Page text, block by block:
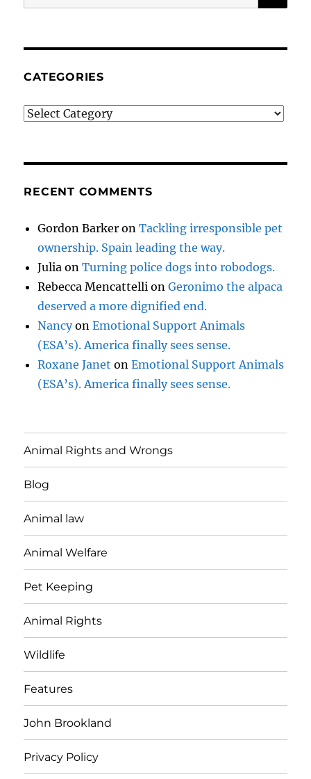
for:
CATEGORIES
Categories
RECENT COMMENTS
Gordon Barker onTackling irresponsible pet
ownership. Spain leading the way.
Julia onTurning police dogs into robodogs.
Rebecca Mencattelli onGeronimo the alpaca
deserved a more dignified end.
NancyonEmotional Support Animals
(ESA’s). America finally sees sense.
Roxane Janet onEmotional Support Animals
(ESA’s). America finally sees sense.
Animal Rights and Wrongs
Blog
Animal law
Animal Welfare
Pet Keeping
Animal Rights
Wildlife
Features
John Brookland
Privacy Policy